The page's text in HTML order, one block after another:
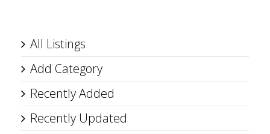
All Listings
Add Category
Recently Added
Recently Updated